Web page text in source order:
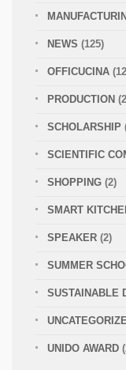
NEWS (125)
OFFICUCINA
PRODUCTION
SCHOLARSHIP
SCIENTIFIC
SHOPPING (2)
SMART
SPEAKER (2)
SUMMER
SUSTAINABLE
UNIDO AWARD